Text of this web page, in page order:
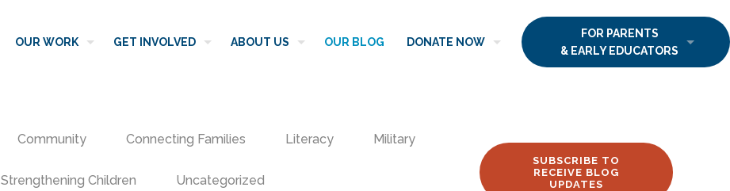
OUR WORK GET INVOLVED ABOUT US OUR BLOG DONATE NOW
FOR PARENTS
& EARLY EDUCATORS
Community Connecting Families Literacy Military
Strengthening Children Uncategorized
SUBSCRIBE TO
RECEIVE BLOG
UPDATES